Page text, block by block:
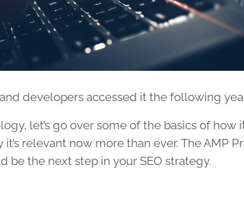
developers accessed it the following
let’s go over some of the basics of how
relevant now more than ever. The AMP
be the next step in your SEO strategy.